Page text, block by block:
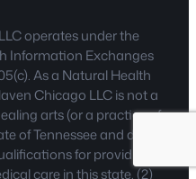
operates under the
Information Exchanges
As a Natural Health
Chicago LLC is not a
arts (or a practice of
of Tennessee and does
for providing
care in this state. (2)